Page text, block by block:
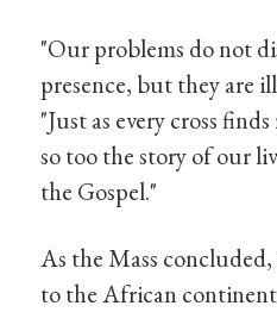
"Our problems do not
presence, but they are
"Just as every cross
so too the story of our
the Gospel."
As the Mass
to the African